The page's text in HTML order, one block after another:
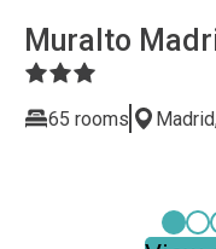
Muralto
65 rooms